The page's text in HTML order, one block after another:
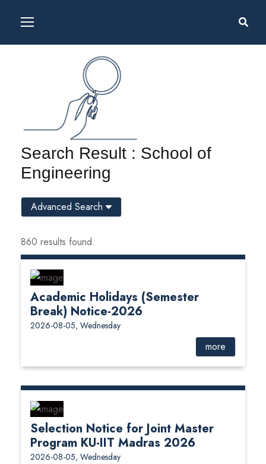
Search Result : School of
Engineering
860 results found.
Academic Holidays (Semester
Break) Notice-2026
2026-08-05, Wednesday
more
Selection Notice for Joint Master
Program KU-IIT Madras 2026
2026-08-05, Wednesday
Advanced Search